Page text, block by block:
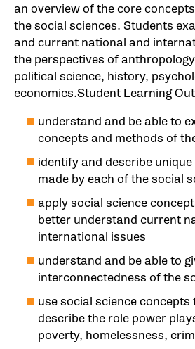
an overview of the core
the social sciences. Students
and current national and
the perspectives of
political science, history,
economics.Student Learning
understand and be able to
concepts and methods of
identify and describe
made by each of the social
apply social science
better understand current
international issues
understand and be able to
interconnectedness of the
use social science
describe the role power
poverty, homelessness,